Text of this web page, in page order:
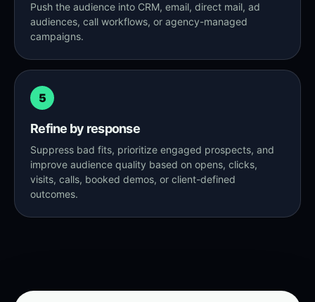
Push the audience into CRM, email, direct mail, ad
audiences, call workflows, or agency-managed
campaigns.
5
Refine by response
Suppress bad fits, prioritize engaged prospects, and
improve audience quality based on opens, clicks,
visits, calls, booked demos, or client-defined
outcomes.